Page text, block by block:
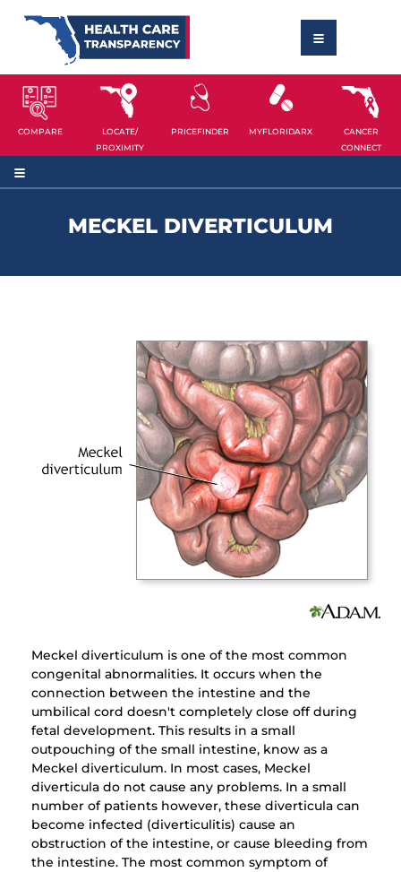
COMPARE
LOCATE/
PROXIMITY
PRICEFINDER MYFLORIDARX
CANCER
CONNECT
MECKEL DIVERTICULUM
Meckel diverticulum is one of the most common
congenital abnormalities. It occurs when the
connection between the intestine and the
umbilical cord doesn't completely close off during
fetal development. This results in a small
outpouching of the small intestine, know as a
Meckel diverticulum. In most cases, Meckel
diverticula do not cause any problems. In a small
number of patients however, these diverticula can
become infected (diverticulitis) cause an
obstruction of the intestine, or cause bleeding from
the intestine. The most common symptom of